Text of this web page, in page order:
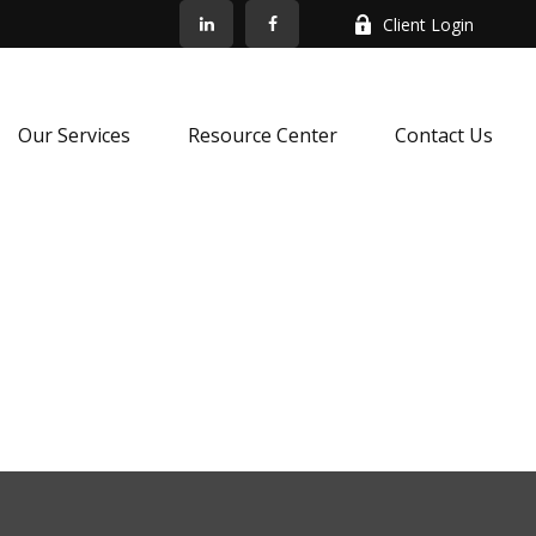
Client Login
Our Services Resource Center Contact Us